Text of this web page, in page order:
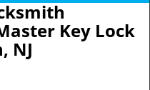
Key Lock
NJ